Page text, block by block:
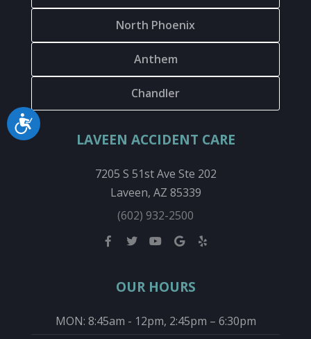
Accessibility
North Phoenix
Anthem
Chandler
LAVEEN ACCIDENT CARE
7205 S 51st Ave Ste 202
Laveen, AZ 85339
(602) 932-2500
OUR HOURS
MON: 8:45am - 12pm, 2:45pm – 6:30pm